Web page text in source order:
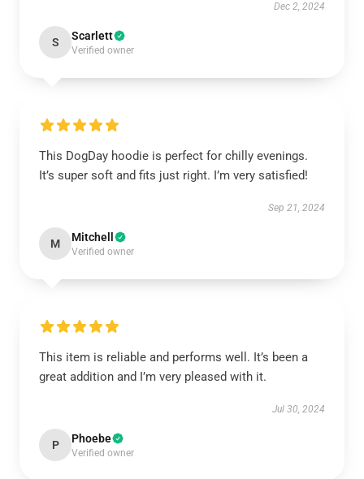
Dec 2, 2024
S Scarlett
Verified owner
This DogDay hoodie is perfect for chilly evenings.
It’s super soft and fits just right. I’m very satisfied!
Sep 21, 2024
M Mitchell
Verified owner
This item is reliable and performs well. It’s been a
great addition and I’m very pleased with it.
Jul 30, 2024
P Phoebe
Verified owner